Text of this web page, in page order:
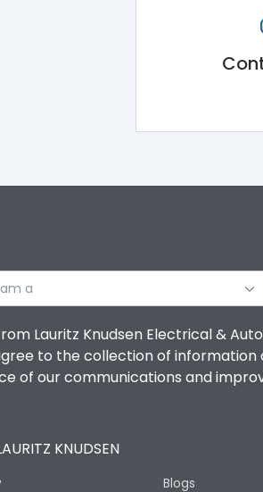
a
Lauritz Knudsen Electrical &
to the collection of
of our communications and
KNUDSEN
Blogs